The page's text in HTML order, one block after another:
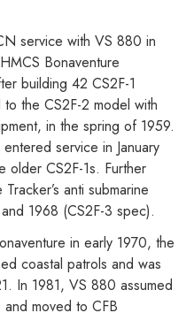
service with VS 880 in
Bonaventure
building 42 CS2F-1
the CS2F-2 model with
in the spring of 1959.
service in January
older CS2F-1s. Further
anti submarine
1968 (CS2F-3 spec).
in early 1970, the
coastal patrols and was
In 1981, VS 880 assumed
moved to CFB